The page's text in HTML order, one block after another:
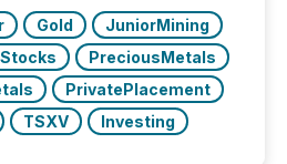
Gold
JuniorMining
PreciousMetals
PrivatePlacement
TSXV Investing